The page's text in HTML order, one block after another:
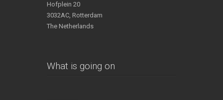
Hofplein 20
3032AC, Rotterdam
The Netherlands
What is going on